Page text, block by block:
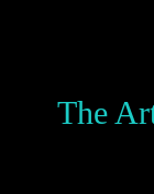
The